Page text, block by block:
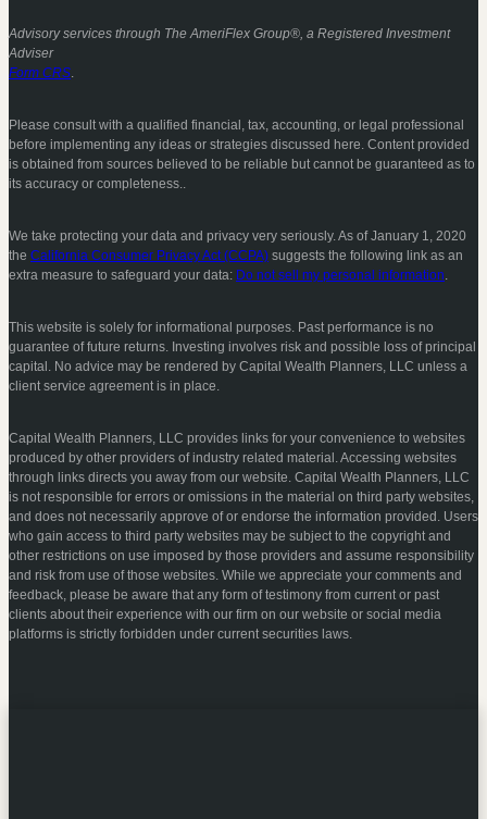
Advisory services through The AmeriFlex Group®, a Registered Investment
Adviser
Form CRS.
Please consult with a qualified financial, tax, accounting, or legal professional
before implementing any ideas or strategies discussed here. Content provided
is obtained from sources believed to be reliable but cannot be guaranteed as to
its accuracy or completeness..
We take protecting your data and privacy very seriously. As of January 1, 2020
the California Consumer Privacy Act (CCPA) suggests the following link as an
extra measure to safeguard your data: Do not sell my personal information.
This website is solely for informational purposes. Past performance is no
guarantee of future returns. Investing involves risk and possible loss of principal
capital. No advice may be rendered by Capital Wealth Planners, LLC unless a
client service agreement is in place.
Capital Wealth Planners, LLC provides links for your convenience to websites
produced by other providers of industry related material. Accessing websites
through links directs you away from our website. Capital Wealth Planners, LLC
is not responsible for errors or omissions in the material on third party websites,
and does not necessarily approve of or endorse the information provided. Users
who gain access to third party websites may be subject to the copyright and
other restrictions on use imposed by those providers and assume responsibility
and risk from use of those websites. While we appreciate your comments and
feedback, please be aware that any form of testimony from current or past
clients about their experience with our firm on our website or social media
platforms is strictly forbidden under current securities laws.